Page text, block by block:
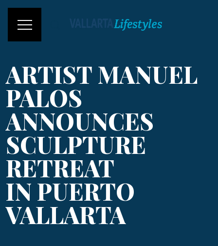
ARTIST MANUEL
PALOS
ANNOUNCES
SCULPTURE
RETREAT
IN PUERTO
VALLARTA